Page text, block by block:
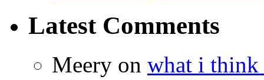
Latest Comments
Meery on what i think